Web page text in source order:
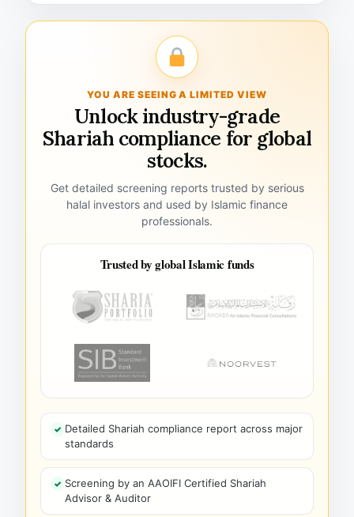
YOU ARE SEEING A LIMITED VIEW
Unlock industry-grade
Shariah compliance for global
stocks.
Get detailed screening reports trusted by serious
halal investors and used by Islamic finance
professionals.
Trusted by global Islamic funds
Detailed Shariah compliance report across major
standards
Screening by an AAOIFI Certified Shariah
Advisor & Auditor